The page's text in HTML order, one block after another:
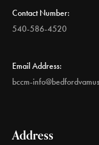
Contact Number:
540-586-4520
Email Address:
bccm-
Address